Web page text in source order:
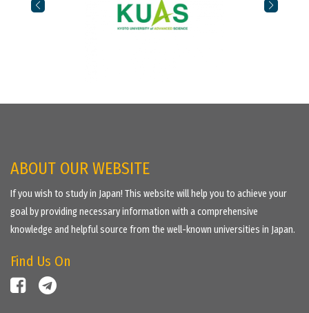
ABOUT OUR WEBSITE
If you wish to study in Japan! This website will help you to achieve your
goal by providing necessary information with a comprehensive
knowledge and helpful source from the well-known universities in Japan.
Find Us On